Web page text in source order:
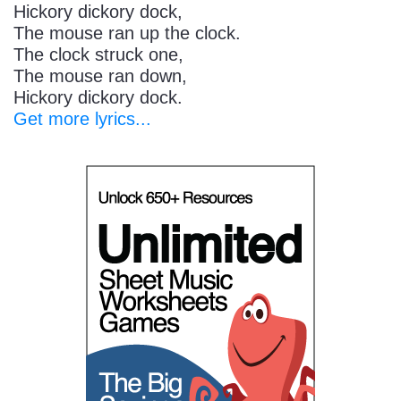
Hickory dickory dock,
The mouse ran up the clock.
The clock struck one,
The mouse ran down,
Hickory dickory dock.
Get more lyrics...